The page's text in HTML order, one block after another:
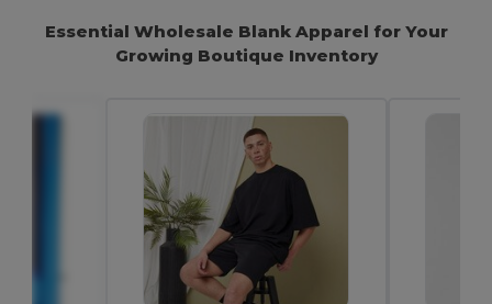
Essential Wholesale Blank Apparel for Your
Growing Boutique Inventory